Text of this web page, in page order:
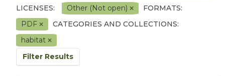
LICENSES:
Other (Not open)
FORMATS:
PDF
CATEGORIES AND COLLECTIONS:
habitat
Filter Results